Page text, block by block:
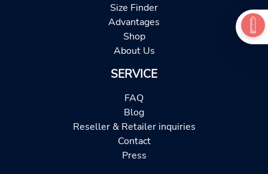
Size Finder
Advantages
Shop
About Us
SERVICE
FAQ
Blog
Reseller & Retailer inquiries
Contact
Press